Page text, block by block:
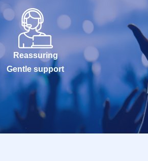
Reassuring
Gentle support